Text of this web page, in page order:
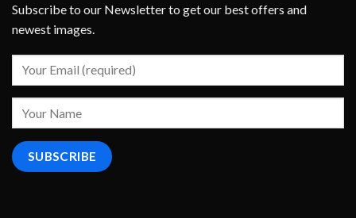
Subscribe to our Newsletter to get our best offers and
newest images.